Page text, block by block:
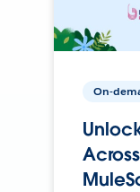
On-